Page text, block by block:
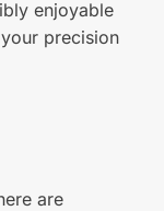
enjoyable
precision
are